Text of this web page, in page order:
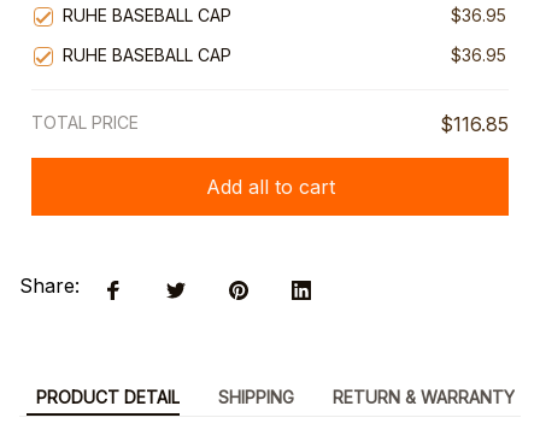
RUHE BASEBALL CAP
$36.95
RUHE BASEBALL CAP
$36.95
TOTAL PRICE $116.85
Add all to cart
Share:
PRODUCT DETAIL SHIPPING RETURN & WARRANTY